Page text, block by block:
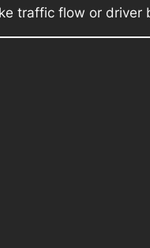
traffic flow or driver